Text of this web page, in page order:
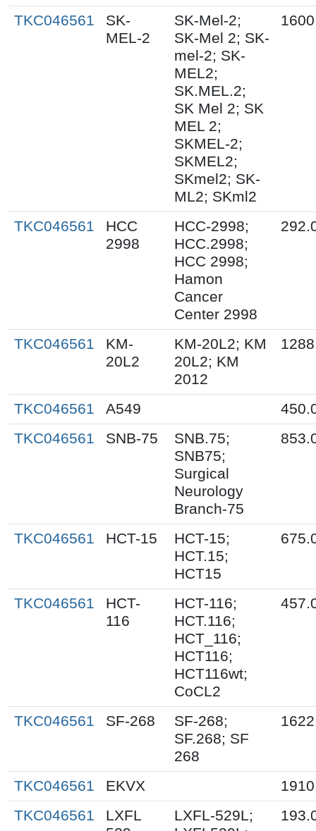
TKC046561
SK-
MEL-2
SK-Mel-2;
SK-Mel 2; SK-
mel-2; SK-
MEL2;
SK.MEL.2;
SK Mel 2; SK
MEL 2;
SKMEL-2;
SKMEL2;
SKmel2; SK-
ML2; SKml2
TKC046561
HCC
2998
HCC-2998;
HCC.2998;
HCC 2998;
Hamon
Cancer
Center 2998
TKC046561
KM-
20L2
KM-20L2; KM
20L2; KM
2012
TKC046561 A549
TKC046561
SNB-75
SNB.75;
SNB75;
Surgical
Neurology
Branch-75
TKC046561 HCT-15
HCT-15;
HCT.15;
HCT15
TKC046561
HCT-
116
HCT-116;
HCT.116;
HCT_116;
HCT116;
HCT116wt;
CoCL2
TKC046561 SF-268
SF-268;
SF.268; SF
268
TKC046561 EKVX
TKC046561
LXFL
LXFL-529L;